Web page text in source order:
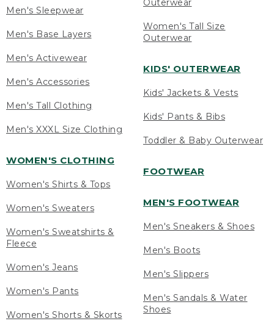
Men's Sleepwear
Men's Base Layers
Men's Activewear
Men's Accessories
Men's Tall Clothing
Men's XXXL Size Clothing
WOMEN'S CLOTHING
Women's Shirts & Tops
Women's Sweaters
Women's Sweatshirts &
Fleece
Women's Jeans
Women's Pants
Women's Shorts & Skorts
Outerwear
Women's Tall Size
Outerwear
KIDS' OUTERWEAR
Kids' Jackets & Vests
Kids' Pants & Bibs
Toddler & Baby Outerwear
FOOTWEAR
MEN'S FOOTWEAR
Men's Sneakers & Shoes
Men's Boots
Men's Slippers
Men's Sandals & Water
Shoes